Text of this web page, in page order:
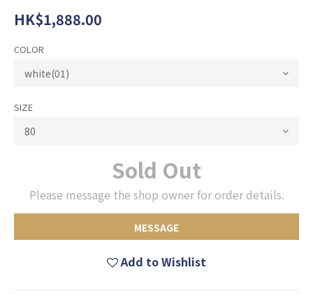
HK$1,888.00
COLOR
SIZE
Sold Out
Please message the shop owner for order details.
MESSAGE
Add to Wishlist